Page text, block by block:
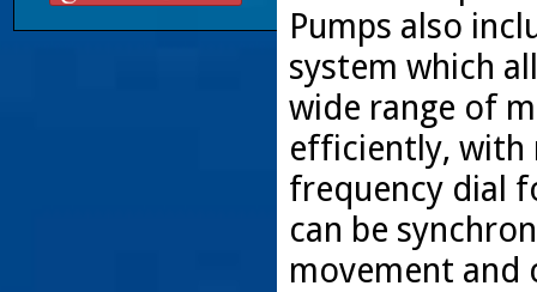
Pumps also
system which
wide range of
efficiently, with
frequency dial
can be
movement